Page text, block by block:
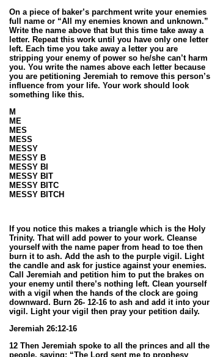
On a piece of baker’s parchment write your enemies
full name or “All my enemies known and unknown.”
Write the name above that but this time take away a
letter. Repeat this work until you have only one letter
left. Each time you take away a letter you are
stripping your enemy of power so he/she can’t harm
you. You write the names above each letter because
you are petitioning Jeremiah to remove this person’s
influence from your life. Your work should look
something like this.
M
ME
MES
MESS
MESSY
MESSY B
MESSY BI
MESSY BIT
MESSY BITC
MESSY BITCH
If you notice this makes a triangle which is the Holy
Trinity. That will add power to your work. Cleanse
yourself with the name paper from head to toe then
burn it to ash. Add the ash to the purple vigil. Light
the candle and ask for justice against your enemies.
Call Jeremiah and petition him to put the brakes on
your enemy until there’s nothing left. Clean yourself
with a vigil when the hands of the clock are going
downward. Burn 26- 12-16 to ash and add it into your
vigil. Light your vigil then pray your petition daily.
Jeremiah 26:12-16
12 Then Jeremiah spoke to all the princes and all the
people, saying: “The Lord sent me to prophesy